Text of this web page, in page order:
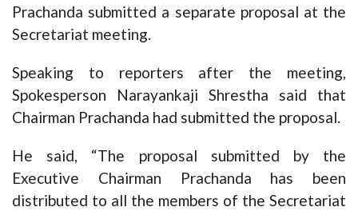
Prachanda submitted a separate proposal at the
Secretariat meeting.
Speaking to reporters after the meeting,
Spokesperson Narayankaji Shrestha said that
Chairman Prachanda had submitted the proposal.
He said, “The proposal submitted by the
Executive Chairman Prachanda has been
distributed to all the members of the Secretariat